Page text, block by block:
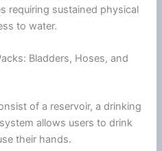
requiring sustained physical
to water.
Bladders, Hoses, and
of a reservoir, a drinking
allows users to drink
their hands.